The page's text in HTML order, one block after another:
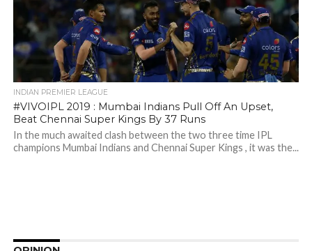
INDIAN PREMIER LEAGUE
#VIVOIPL 2019 : Mumbai Indians Pull Off An Upset,
Beat Chennai Super Kings By 37 Runs
In the much awaited clash between the two three time IPL
champions Mumbai Indians and Chennai Super Kings , it was the...